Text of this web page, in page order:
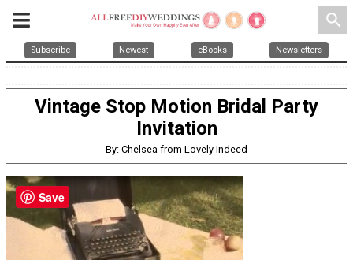
search
Subscribe Newest eBooks Newsletters
Vintage Stop Motion Bridal Party
Invitation
By: Chelsea from Lovely Indeed
Save